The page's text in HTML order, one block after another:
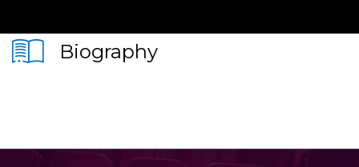
Biography